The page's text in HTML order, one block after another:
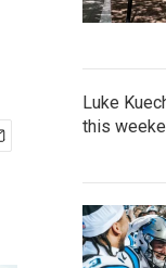
Luke
this